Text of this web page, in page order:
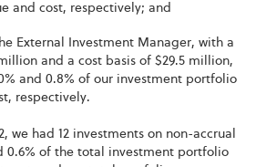
and cost, respectively; and
External Investment Manager, with a
and a cost basis of $29.5 million,
and 0.8% of our investment portfolio
respectively.
we had 12 investments on non-accrual
0.6% of the total investment portfolio